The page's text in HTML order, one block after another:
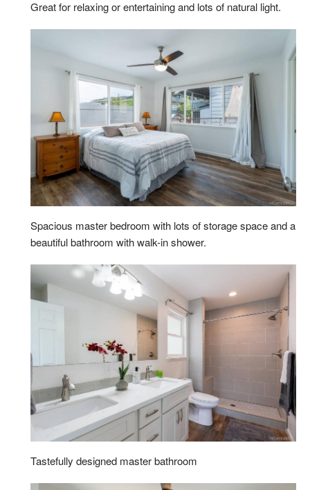
Great for relaxing or entertaining and lots of natural light.
Spacious master bedroom with lots of storage space and a
beautiful bathroom with walk-in shower.
Tastefully designed master bathroom